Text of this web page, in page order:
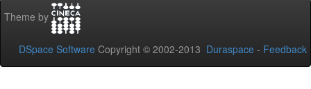
Theme by
DSpace Software Copyright © 2002-2013 Duraspace - Feedback